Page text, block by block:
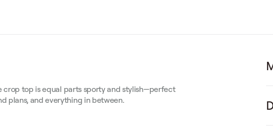
crop top is equal parts sporty and stylish—perfect
plans, and everything in between.